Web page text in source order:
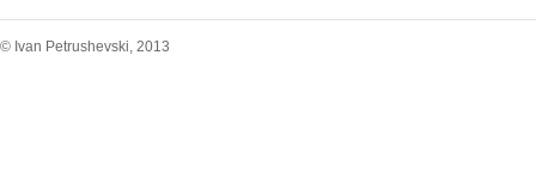
© Ivan Petrushevski, 2013